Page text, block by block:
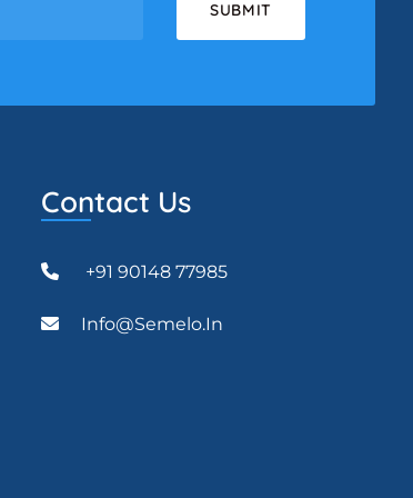
Contact Us
+91 90148 77985
Info@semelo.in